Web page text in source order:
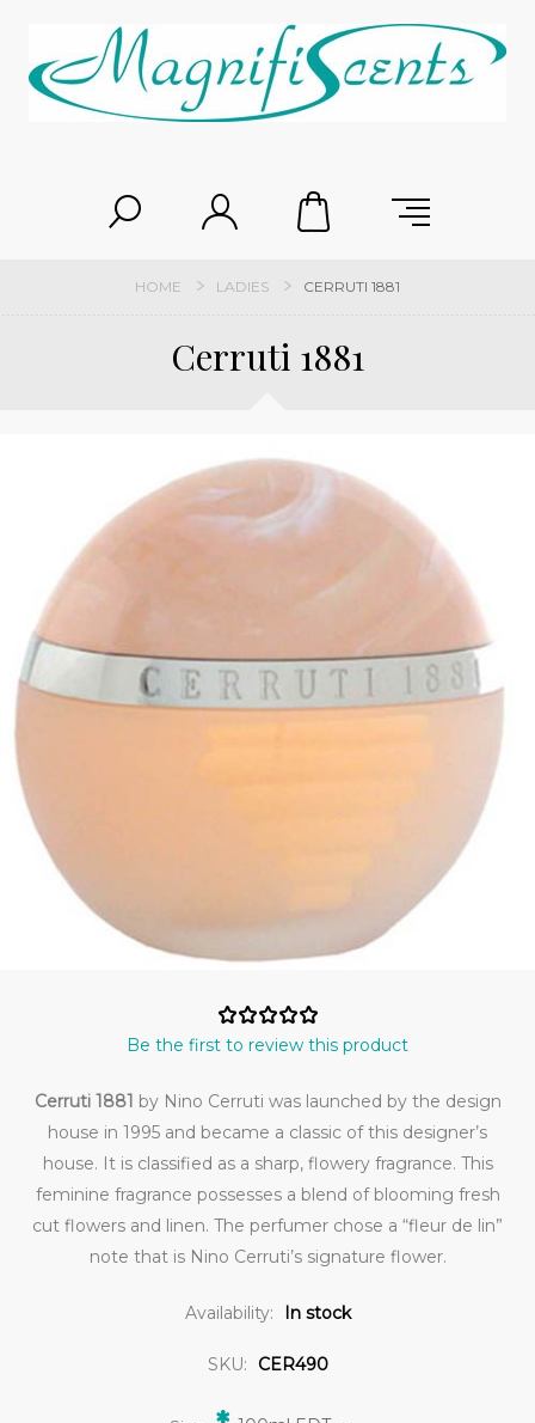
HOME LADIES CERRUTI 1881
Cerruti 1881
Be the first to review this product
Cerruti 1881 by Nino Cerruti was launched by the design
house in 1995 and became a classic of this designer’s
house. It is classified as a sharp, flowery fragrance. This
feminine fragrance possesses a blend of blooming fresh
cut flowers and linen. The perfumer chose a “fleur de lin”
note that is Nino Cerruti’s signature flower.
Availability: In stock
SKU: CER490